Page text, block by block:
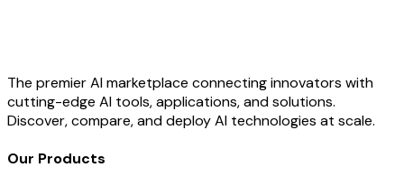
The premier AI marketplace connecting innovators with
cutting-edge AI tools, applications, and solutions.
Discover, compare, and deploy AI technologies at scale.
Our Products